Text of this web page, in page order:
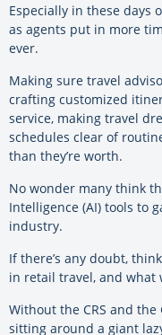
Especially in these days
as agents put in more
ever.
Making sure travel
crafting customized
service, making travel
schedules clear of
than they’re worth.
No wonder many think
Intelligence (AI) tools to
industry.
If there’s any doubt,
in retail travel, and what
Without the CRS and
sitting around a giant